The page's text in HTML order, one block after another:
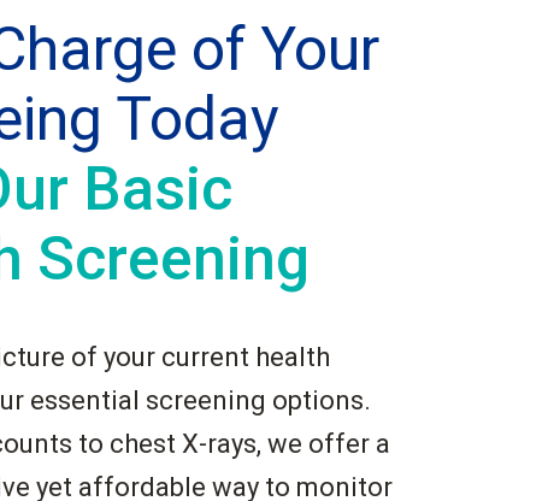
of Your
Today
Basic
Screening
of your current health
essential screening options.
to chest X-rays, we offer a
yet affordable way to monitor